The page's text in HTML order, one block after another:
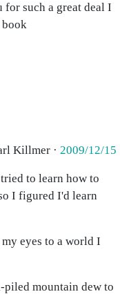
such a great deal I
Killmer · 2009/12/15
to learn how to
I figured I'd learn
eyes to a world I
mountain dew to